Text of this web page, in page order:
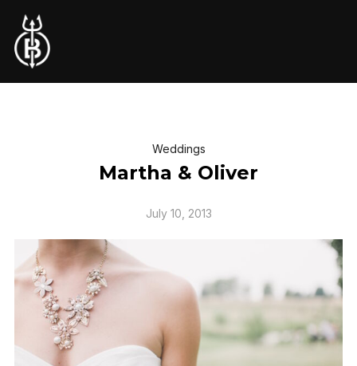
Weddings
Martha & Oliver
July 10, 2013